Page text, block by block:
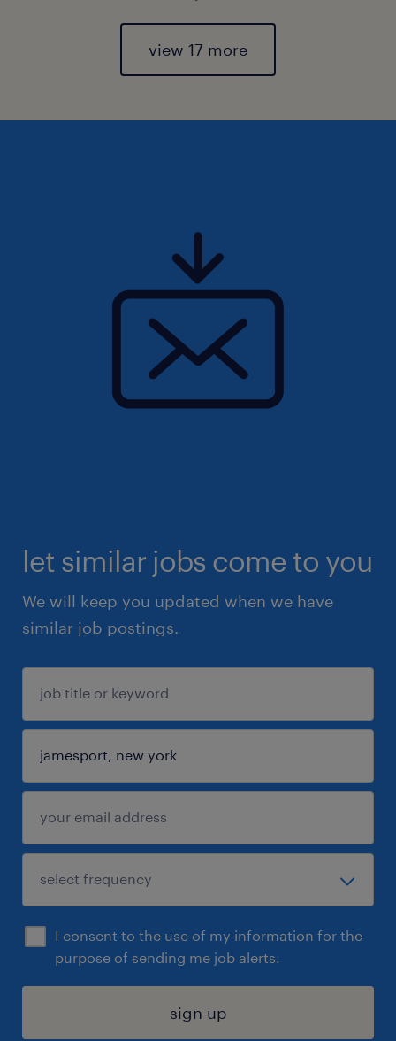
view 17 more
let similar jobs come to you
We will keep you updated when we have
similar job postings.
I consent to the use of my information for the
purpose of sending me job alerts.
sign up